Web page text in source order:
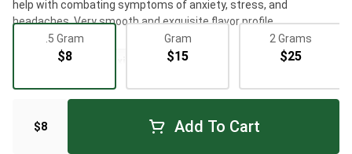
help with combating symptoms of anxiety, stress, and
headaches. Very smooth and exquisite flavor profile.
.5 Gram
$8
Gram
$15
2 Grams
$25
$8 Add To Cart
Flowers